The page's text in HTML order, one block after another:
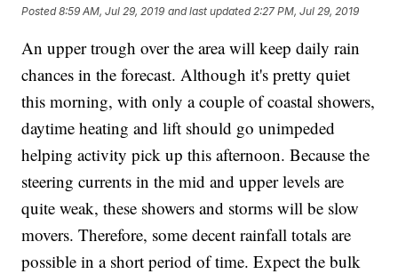
Posted8:59 AM, Jul 29, 2019 and last updated 2:27 PM, Jul 29, 2019
An upper trough over the area will keep daily rain
chances in the forecast. Although it's pretty quiet
this morning, with only a couple of coastal showers,
daytime heating and lift should go unimpeded
helping activity pick up this afternoon. Because the
steering currents in the mid and upper levels are
quite weak, these showers and storms will be slow
movers. Therefore, some decent rainfall totals are
possible in a short period of time. Expect the bulk